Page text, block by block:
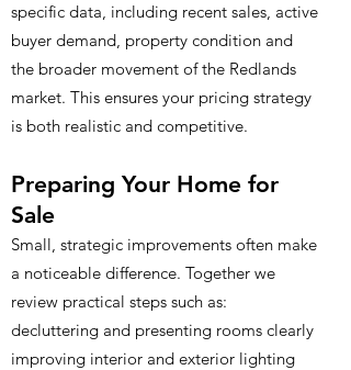
specific data, including recent sales, active
buyer demand, property condition and
the broader movement of the Redlands
market. This ensures your pricing strategy
is both realistic and competitive.
Preparing Your Home for
Sale
Small, strategic improvements often make
a noticeable difference. Together we
review practical steps such as:
decluttering and presenting rooms clearly
improving interior and exterior lighting